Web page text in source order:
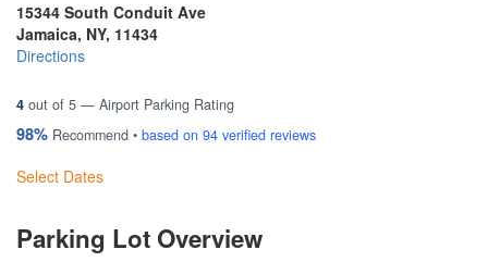
15344 South Conduit Ave
Jamaica, NY, 11434
Directions
4 out of 5 — Airport Parking Rating
98% Recommend • based on 94 verified reviews
Select Dates
Parking Lot Overview